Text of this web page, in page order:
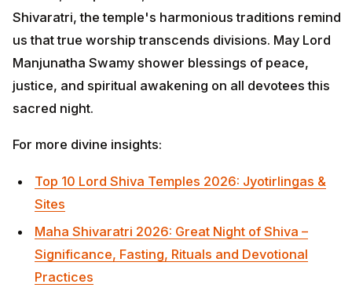
Shivaratri, the temple's harmonious traditions remind
us that true worship transcends divisions. May Lord
Manjunatha Swamy shower blessings of peace,
justice, and spiritual awakening on all devotees this
sacred night.
For more divine insights:
Top 10 Lord Shiva Temples 2026: Jyotirlingas &
Sites
Maha Shivaratri 2026: Great Night of Shiva –
Significance, Fasting, Rituals and Devotional
Practices